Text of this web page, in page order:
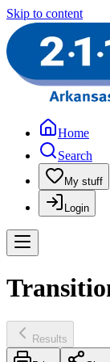
Skip to content
Home
Search
My stuff
Login
Results